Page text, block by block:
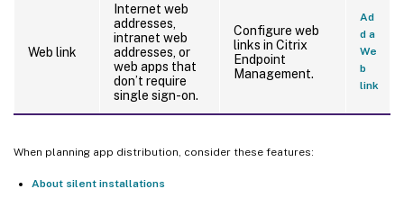
Web link
Internet web
addresses,
intranet web
addresses, or
web apps that
don’t require
single sign-on.
Configure web
links in Citrix
Endpoint
Management.
Ad
d a
We
b
link
When planning app distribution, consider these features:
About silent installations